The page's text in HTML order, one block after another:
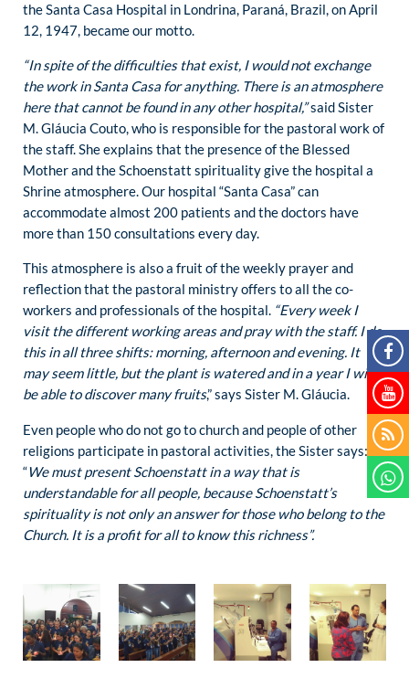
the Santa Casa Hospital in Londrina, Paraná, Brazil, on April
12, 1947, became our motto.
“In spite of the difficulties that exist, I would not exchange
the work in Santa Casa for anything. There is an atmosphere
here that cannot be found in any other hospital,”said Sister
M. Gláucia Couto, who is responsible for the pastoral work of
the staff. She explains that the presence of the Blessed
Mother and the Schoenstatt spirituality give the hospital a
Shrine atmosphere. Our hospital “Santa Casa” can
accommodate almost 200 patients and the doctors have
more than 150 consultations every day.
This atmosphere is also a fruit of the weekly prayer and
reflection that the pastoral ministry offers to all the co-
workers and professionals of the hospital. “Every week I
visit the different working areas and pray with the staff. I do
this in all three shifts: morning, afternoon and evening. It
may seem little, but the plant is watered and in a year I will
be able to discover many fruits,” says Sister M. Gláucia.
Even people who do not go to church and people of other
religions participate in pastoral activities, the Sister says:
“We must present Schoenstatt in a way that is
understandable for all people, because Schoenstatt’s
spirituality is not only an answer for those who belong to the
Church. It is a profit for all to know this richness”.